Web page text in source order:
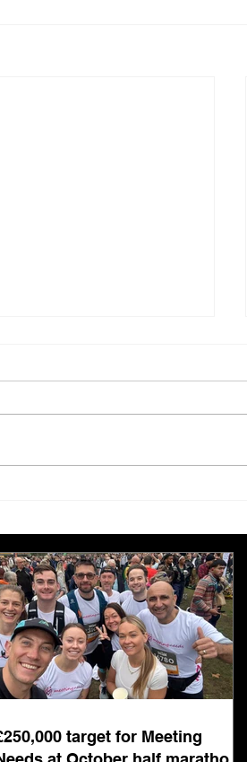
fund-raiser
target for Meeting